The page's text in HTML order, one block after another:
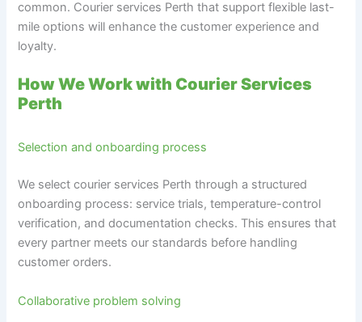
common. Courier services Perth that support flexible last-
mile options will enhance the customer experience and
loyalty.
How We Work with Courier Services
Perth
Selection and onboarding process
We select courier services Perth through a structured
onboarding process: service trials, temperature-control
verification, and documentation checks. This ensures that
every partner meets our standards before handling
customer orders.
Collaborative problem solving